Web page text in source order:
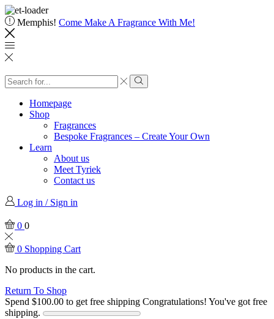
Memphis! Come Make A Fragrance With Me!
Homepage
Shop
Fragrances
Bespoke Fragrances – Create Your Own
Learn
About us
Meet Tyriek
Contact us
Log in / Sign in
0 0
0 Shopping Cart
No products in the cart.
Return To Shop
Spend $100.00 to get free shipping Congratulations! You've got free
shipping.